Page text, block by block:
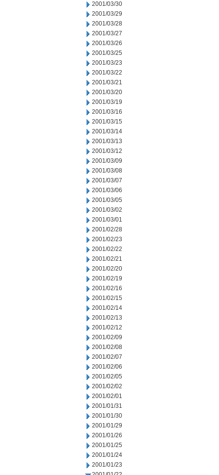
2001/03/30
2001/03/29
2001/03/28
2001/03/27
2001/03/26
2001/03/25
2001/03/23
2001/03/22
2001/03/21
2001/03/20
2001/03/19
2001/03/16
2001/03/15
2001/03/14
2001/03/13
2001/03/12
2001/03/09
2001/03/08
2001/03/07
2001/03/06
2001/03/05
2001/03/02
2001/03/01
2001/02/28
2001/02/23
2001/02/22
2001/02/21
2001/02/20
2001/02/19
2001/02/16
2001/02/15
2001/02/14
2001/02/13
2001/02/12
2001/02/09
2001/02/08
2001/02/07
2001/02/06
2001/02/05
2001/02/02
2001/02/01
2001/01/31
2001/01/30
2001/01/29
2001/01/26
2001/01/25
2001/01/24
2001/01/23